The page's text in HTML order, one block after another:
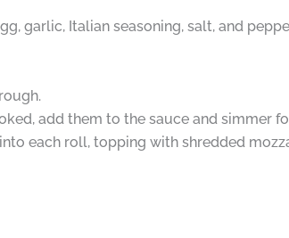
garlic, Italian seasoning, salt, and
add them to the sauce and simmer
each roll, topping with shredded